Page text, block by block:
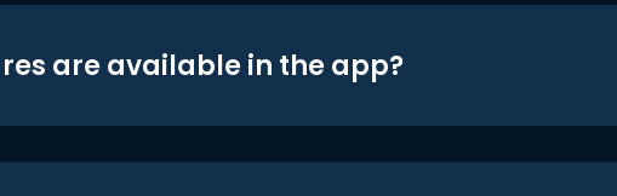
are available in the app?